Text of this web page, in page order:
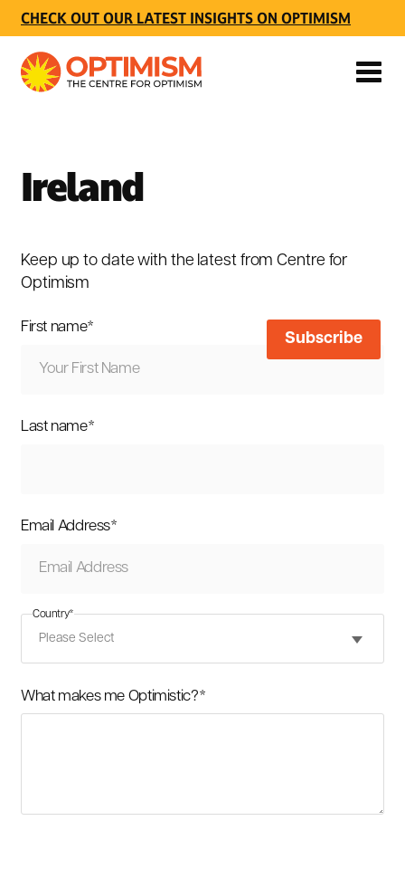
CHECK OUT OUR LATEST INSIGHTS ON OPTIMISM
Ireland
Keep up to date with the latest from Centre for
Optimism
First name*
Last name*
Email Address*
Country*
What makes me Optimistic?*